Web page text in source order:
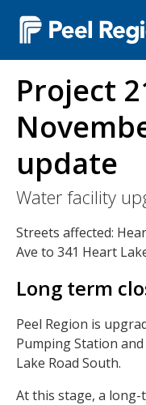
to
Project
update
Water facility
Streets affected:
Ave to 341 Heart
Long term
Peel Region is
Pumping Station
Lake Road South.
At this stage, a